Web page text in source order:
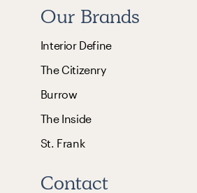
Our Brands
Interior Define
The Citizenry
Burrow
The Inside
St. Frank
Contact